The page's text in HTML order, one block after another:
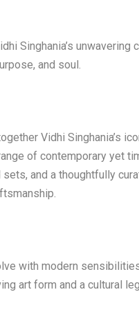
Singhania’s
and soul.
Vidhi Singhania’s
of contemporary yet
and a thoughtfully
with modern
art form and a cultural